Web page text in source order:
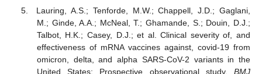
Lauring, A.S.; Tenforde, M.W.; Chappell, J.D.; Gaglani,
M.; Ginde, A.A.; McNeal, T.; Ghamande, S.; Douin, D.J.;
Talbot, H.K.; Casey, D.J.; et al. Clinical severity of, and
effectiveness of mRNA vaccines against, covid-19 from
omicron, delta, and alpha SARS-CoV-2 variants in the
United States: Prospective observational study. BMJ